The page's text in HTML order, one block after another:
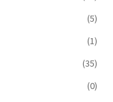
(5)
(1)
(35)
(0)